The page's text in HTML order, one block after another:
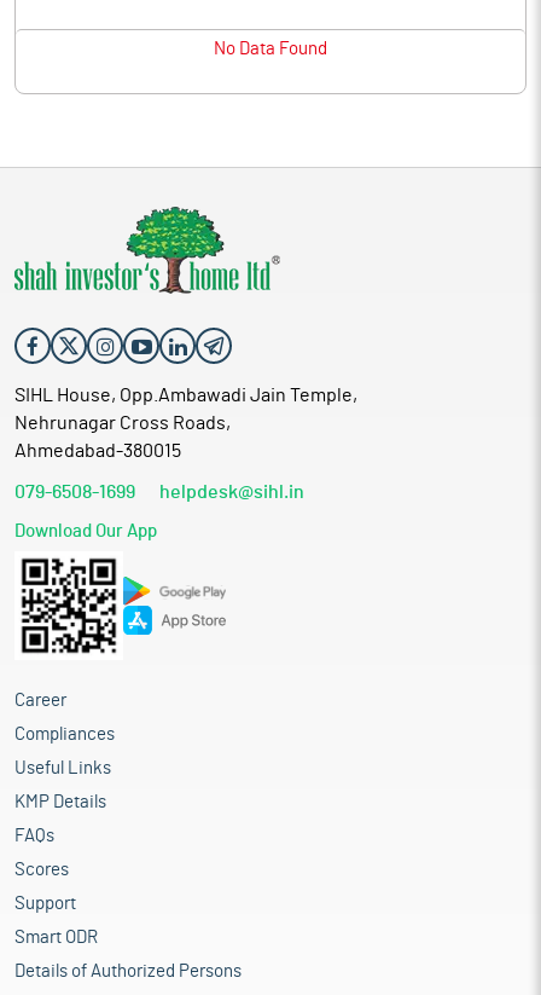
No Data Found
SIHL House, Opp.Ambawadi Jain Temple,
Nehrunagar Cross Roads,
Ahmedabad-380015
079-6508-1699 helpdesk@sihl.in
Download Our App
Career
Compliances
Useful Links
KMP Details
FAQs
Scores
Support
Smart ODR
Details of Authorized Persons